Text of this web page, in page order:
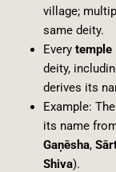
village;
same deity.
Every temple
deity,
derives its
Example: The
its name
Gaņēsha,
Shiva).